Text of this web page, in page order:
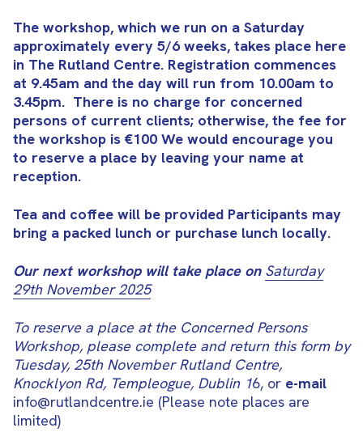
The workshop, which we run on a Saturday
approximately every 5/6 weeks, takes place here
in The Rutland Centre. Registration commences
at 9.45am and the day will run from 10.00am to
3.45pm. There is no charge for concerned
persons of current clients; otherwise, the fee for
the workshop is €100 We would encourage you
to reserve a place by leaving your name at
reception.
Tea and coffee will be provided Participants may
bring a packed lunch or purchase lunch locally.
Our next workshop will take place on Saturday
29th November 2025
To reserve a place at the Concerned Persons
Workshop, please complete and return this form by
Tuesday, 25th November Rutland Centre,
Knocklyon Rd, Templeogue, Dublin 16, or e-mail
info@rutlandcentre.ie (Please note places are
limited)